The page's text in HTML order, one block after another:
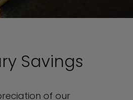
Savings
of our